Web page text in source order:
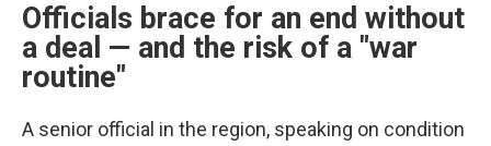
Officials brace for an end without
a deal — and the risk of a "war
routine"
A senior official in the region, speaking on condition